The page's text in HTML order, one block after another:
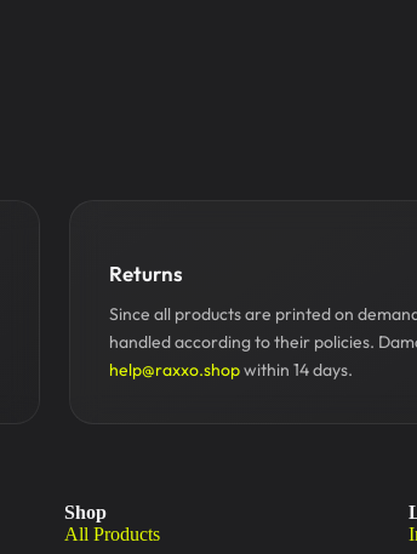
Returns
Since all products are printed on
handled according to their policies.
help@raxxo.shopwithin 14 days.
Shop
All Products